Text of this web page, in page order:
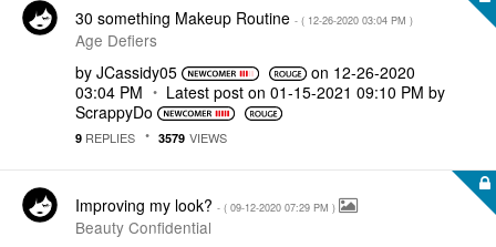
30 something Makeup Routine - ( ‎12-26-2020 03:04 PM )
Age Defiers
by JCassidy05 on ‎12-26-2020
03:04 PM
Latest post on ‎01-15-2021 09:10 PM by
ScrappyDo
9 REPLIES 3579 VIEWS
Improving my look? - ( ‎09-12-2020 07:29 PM )
Beauty Confidential